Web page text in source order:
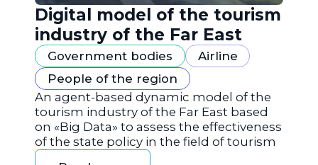
Digital model of the tourism
industry of the Far East
Government bodies
Airline
People of the region
An agent-based dynamic model of the
tourism industry of the Far East based
on «Big Data» to assess the effectiveness
of the state policy in the field of tourism